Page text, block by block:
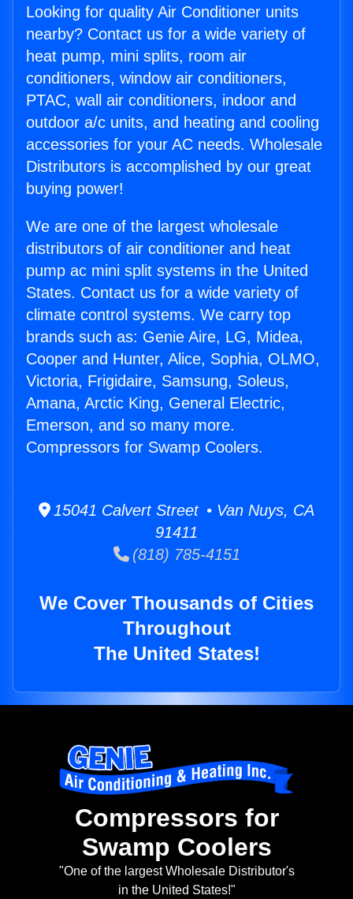
Looking for quality Air Conditioner units
nearby? Contact us for a wide variety of
heat pump, mini splits, room air
conditioners, window air conditioners,
PTAC, wall air conditioners, indoor and
outdoor a/c units, and heating and cooling
accessories for your AC needs. Wholesale
Distributors is accomplished by our great
buying power!
We are one of the largest wholesale
distributors of air conditioner and heat
pump ac mini split systems in the United
States. Contact us for a wide variety of
climate control systems. We carry top
brands such as: Genie Aire, LG, Midea,
Cooper and Hunter, Alice, Sophia, OLMO,
Victoria, Frigidaire, Samsung, Soleus,
Amana, Arctic King, General Electric,
Emerson, and so many more.
Compressors for Swamp Coolers.
15041 Calvert Street • Van Nuys, CA
91411
(818) 785-4151
We Cover Thousands of Cities
Throughout
The United States!
Compressors for
Swamp Coolers
"One of the largest Wholesale Distributor's
in the United States!"